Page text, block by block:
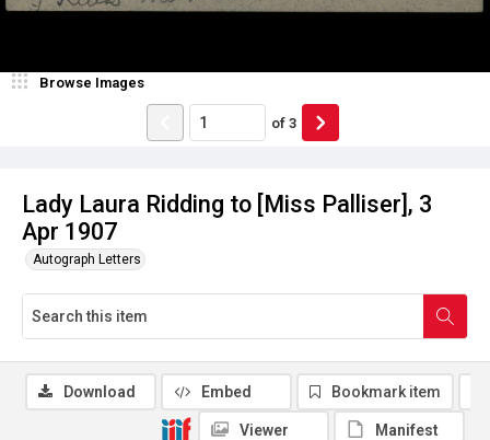
Lady Laura Ridding to [Miss Palliser], 3
Apr 1907
Autograph Letters
Browse Images
of 3
Download Embed Bookmark item
Viewer Manifest